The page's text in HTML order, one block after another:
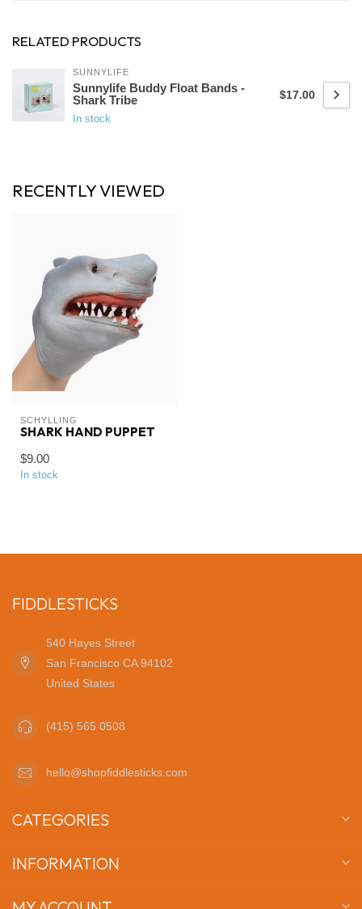
RELATED PRODUCTS
SUNNYLIFE
Sunnylife Buddy Float Bands -
Shark Tribe
In stock
$17.00
RECENTLY VIEWED
SCHYLLING
SHARK HAND PUPPET
$9.00
In stock
FIDDLESTICKS
540 Hayes Street
San Francisco CA 94102
United States
(415) 565 0508
hello@shopfiddlesticks.com
CATEGORIES
INFORMATION